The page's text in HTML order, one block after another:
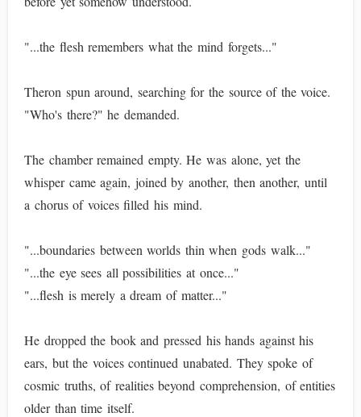
"...the flesh remembers what the mind forgets..."
Theron spun around, searching for the source of the voice.
"Who's there?" he demanded.
The chamber remained empty. He was alone, yet the
whisper came again, joined by another, then another, until
a chorus of voices filled his mind.
"...boundaries between worlds thin when gods walk..."
"...the eye sees all possibilities at once..."
"...flesh is merely a dream of matter..."
He dropped the book and pressed his hands against his
ears, but the voices continued unabated. They spoke of
cosmic truths, of realities beyond comprehension, of entities
older than time itself.